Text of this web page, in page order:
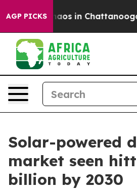
AGP PICKSChaos in Chattanooga.
Solar-powered
market seen
billion by 2030